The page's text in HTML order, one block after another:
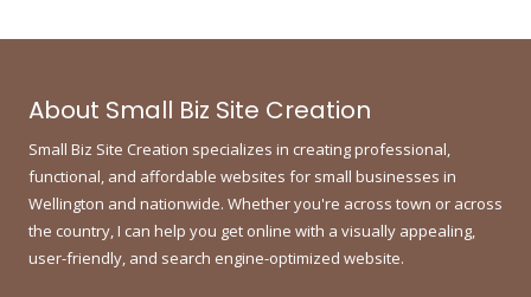
About Small Biz Site Creation
Small Biz Site Creation specializes in creating professional,
functional, and affordable websites for small businesses in
Wellington and nationwide. Whether you're across town or across
the country, I can help you get online with a visually appealing,
user-friendly, and search engine-optimized website.